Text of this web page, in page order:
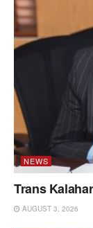
NEWS
Trans
AUGUST 3, 2026